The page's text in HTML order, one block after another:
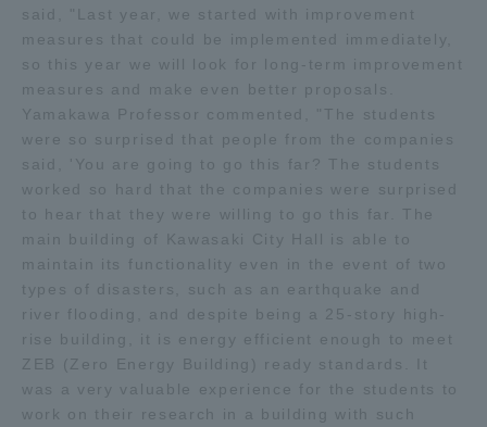
said, "Last year, we started with improvement
measures that could be implemented immediately,
so this year we will look for long-term improvement
measures and make even better proposals.
Yamakawa Professor commented, "The students
were so surprised that people from the companies
said, 'You are going to go this far? The students
worked so hard that the companies were surprised
to hear that they were willing to go this far. The
main building of Kawasaki City Hall is able to
maintain its functionality even in the event of two
types of disasters, such as an earthquake and
river flooding, and despite being a 25-story high-
rise building, it is energy efficient enough to meet
ZEB (Zero Energy Building) ready standards. It
was a very valuable experience for the students to
work on their research in a building with such